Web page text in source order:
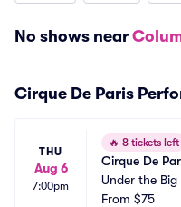
No shows near
Cirque De Paris
THU
Aug 6
7:00pm
🔥 8 tickets left
Cirque De
Under the
Lancaster
From $75